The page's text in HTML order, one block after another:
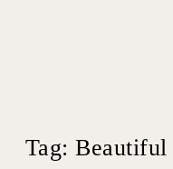
Tag:Beautiful